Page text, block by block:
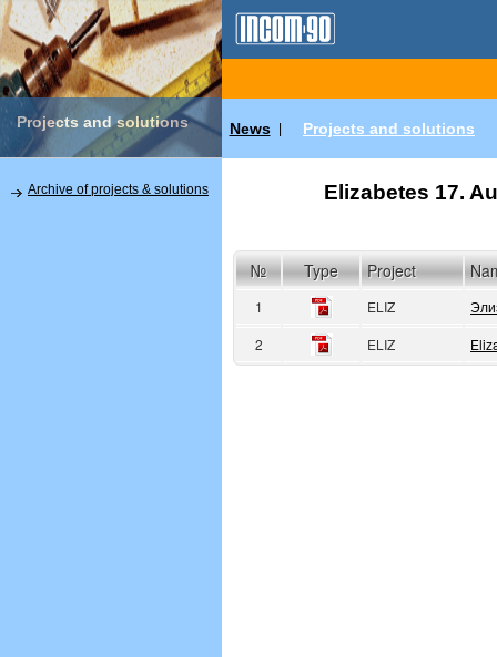
Projects and solutions News Projects and solutions
Archive of projects & solutions Elizabetes 17.
№ Type Project
1 ELIZ
2
ELIZ